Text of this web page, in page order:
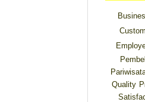
Quality